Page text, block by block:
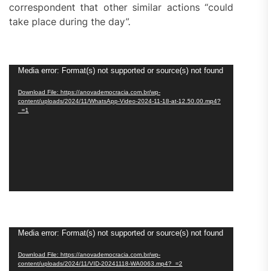
correspondent that other similar actions “could
take place during the day”.
Video
Media error: Format(s) not supported or source(s) not found
Download File: https://anovademocracia.com.br/wp-
content/uploads/2024/11/WhatsApp-Video-2024-11-18-at-12.50.00.mp4?
_=1
Video
Media error: Format(s) not supported or source(s) not found
Download File: https://anovademocracia.com.br/wp-
content/uploads/2024/11/VID-20241118-WA0063.mp4?_=2